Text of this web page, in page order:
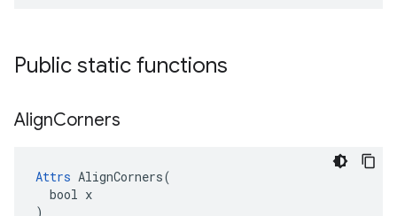
Public static functions
AlignCorners
Attrs AlignCorners(
  bool x
)